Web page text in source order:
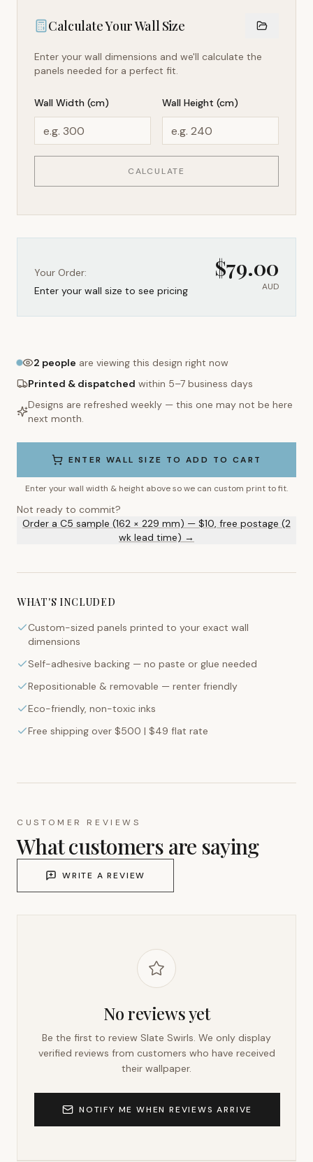
Calculate Your Wall Size
Enter your wall dimensions and we'll calculate the
panels needed for a perfect fit.
Wall Width (cm) Wall Height (cm)
CALCULATE
Your Order:
Enter your wall size to see pricing
$79.00
AUD
2 people are viewing this design right now
Printed & dispatched within 5–7 business days
Designs are refreshed weekly — this one may not be here
next month.
ENTER WALL SIZE TO ADD TO CART
Enter your wall width & height above so we can custom print to fit.
Not ready to commit?
Order a C5 sample (162 × 229 mm) — $10, free postage (2
wk lead time) →
WHAT'S INCLUDED
Custom-sized panels printed to your exact wall
dimensions
Self-adhesive backing — no paste or glue needed
Repositionable & removable — renter friendly
Eco-friendly, non-toxic inks
Free shipping over $500 | $49 flat rate
CUSTOMER REVIEWS
What customers are saying
WRITE A REVIEW
No reviews yet
Be the first to review Slate Swirls. We only display
verified reviews from customers who have received
their wallpaper.
NOTIFY ME WHEN REVIEWS ARRIVE